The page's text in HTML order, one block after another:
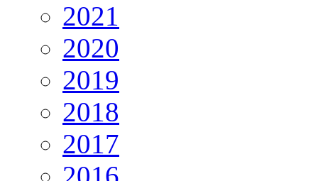
2021
2020
2019
2018
2017